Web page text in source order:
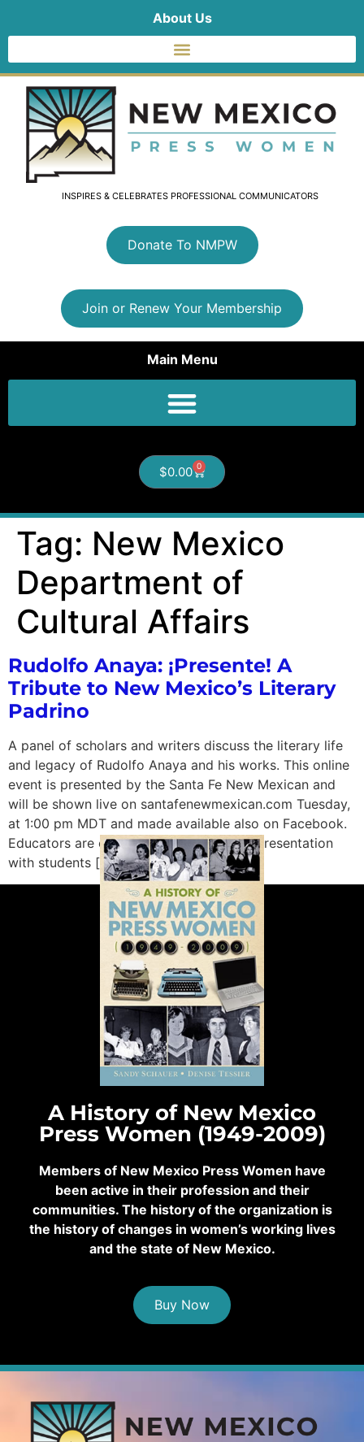
About Us
INSPIRES & CELEBRATES PROFESSIONAL COMMUNICATORS
Donate To NMPW
Join or Renew Your Membership
Main Menu
$0.00 0
Tag: New Mexico
Department of
Cultural Affairs
Rudolfo Anaya: ¡Presente! A
Tribute to New Mexico’s Literary
Padrino
A panel of scholars and writers discuss the literary life
and legacy of Rudolfo Anaya and his works. This online
event is presented by the Santa Fe New Mexican and
will be shown live on santafenewmexican.com Tuesday,
at 1:00 pm MDT and made available also on Facebook.
Educators are encouraged to share this presentation
with students […]
A History of New Mexico
Press Women (1949-2009)
Members of New Mexico Press Women have
been active in their profession and their
communities. The history of the organization is
the history of changes in women’s working lives
and the state of New Mexico.
Buy Now